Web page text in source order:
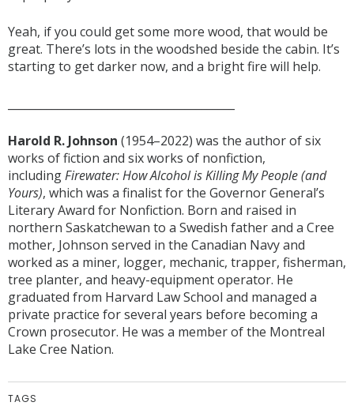
Yeah, if you could get some more wood, that would be
great. There’s lots in the woodshed beside the cabin. It’s
starting to get darker now, and a bright fire will help.
Harold R. Johnson (1954–2022) was the author of six
works of fiction and six works of nonfiction,
includingFirewater: How Alcohol is Killing My People (and
Yours), which was a finalist for the Governor General’s
Literary Award for Nonfiction. Born and raised in
northern Saskatchewan to a Swedish father and a Cree
mother, Johnson served in the Canadian Navy and
worked as a miner, logger, mechanic, trapper, fisherman,
tree planter, and heavy-equipment operator. He
graduated from Harvard Law School and managed a
private practice for several years before becoming a
Crown prosecutor. He was a member of the Montreal
Lake Cree Nation.
TAGS